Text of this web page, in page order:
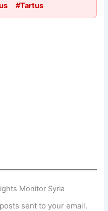
#Tartus
Monitor Syria
sent to your email.